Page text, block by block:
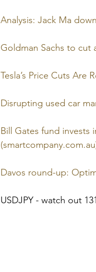
Analysis: Jack Ma
Goldman Sachs to cut
Tesla’s Price Cuts Are
Disrupting used car
Bill Gates fund invests
Davos round-up:
USDJPY - watch out